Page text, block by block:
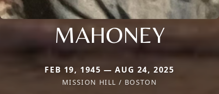
MAHONEY
FEB 19, 1945 — AUG 24, 2025
MISSION HILL / BOSTON